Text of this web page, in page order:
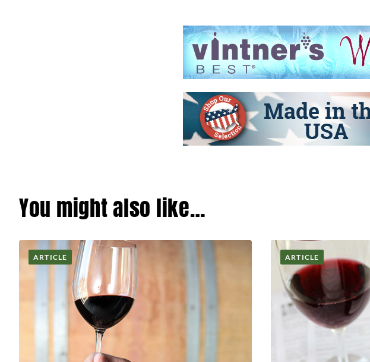
You might also like…
ARTICLE ARTICLE